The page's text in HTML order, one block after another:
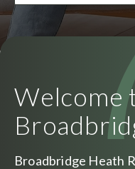
Welcome
Broadbridge Heath